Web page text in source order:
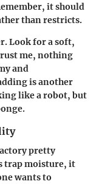
it should
than restricts.
Look for a soft,
me, nothing
and
is another
like a robot, but
pretty
trap moisture, it
wants to